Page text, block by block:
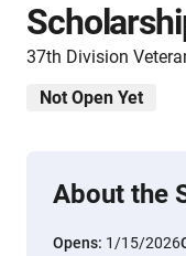
37th Division
Not Open Yet
About the
Opens: 1/15/2026